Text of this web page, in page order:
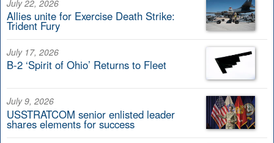
July 22, 2026
Allies unite for Exercise Death Strike:
Trident Fury
July 17, 2026
B-2 ‘Spirit of Ohio’ Returns to Fleet
July 9, 2026
USSTRATCOM senior enlisted leader
shares elements for success